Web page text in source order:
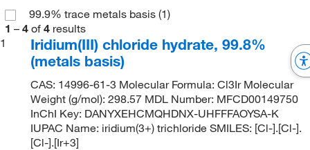
99.9% trace metals basis (1)
1 – 4 of 4 results
1
Iridium(III) chloride hydrate, 99.8%
(metals basis)
CAS: 14996-61-3 Molecular Formula: Cl3Ir Molecular
Weight (g/mol): 298.57 MDL Number: MFCD00149750
InChI Key: DANYXEHCMQHDNX-UHFFFAOYSA-K
IUPAC Name: iridium(3+) trichloride SMILES: [Cl-].[Cl-].
[Cl-].[Ir+3]